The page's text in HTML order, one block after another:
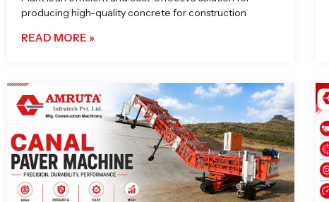
producing high-quality concrete for construction
READ MORE »